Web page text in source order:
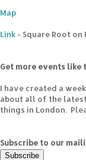
Map
Link - Square Root on
Get more events like
I have created a
about all of the
things in London.
Subscribe to our